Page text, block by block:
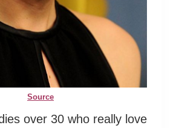
Source
over 30 who really love